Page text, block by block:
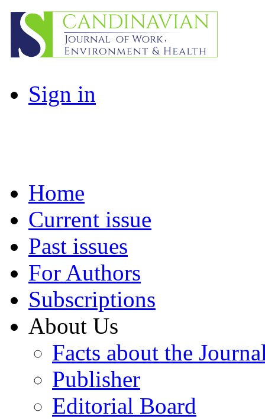
Sign in
Home
Current issue
Past issues
For Authors
Subscriptions
About Us
Facts about the
Publisher
Editorial Board